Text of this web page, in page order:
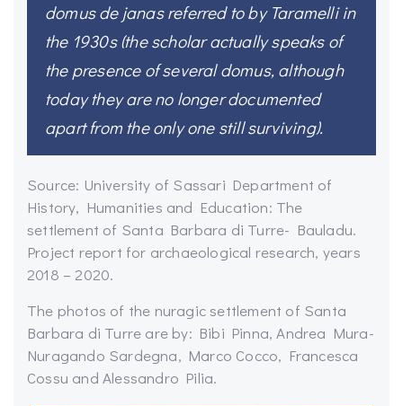
domus de janas referred to by Taramelli in
the 1930s (the scholar actually speaks of
the presence of several domus, although
today they are no longer documented
apart from the only one still surviving).
Source: University of Sassari Department of
History, Humanities and Education: The
settlement of Santa Barbara di Turre- Bauladu.
Project report for archaeological research, years
2018 – 2020.
The photos of the nuragic settlement of Santa
Barbara di Turre are by: Bibi Pinna, Andrea Mura-
Nuragando Sardegna, Marco Cocco, Francesca
Cossu and Alessandro Pilia.